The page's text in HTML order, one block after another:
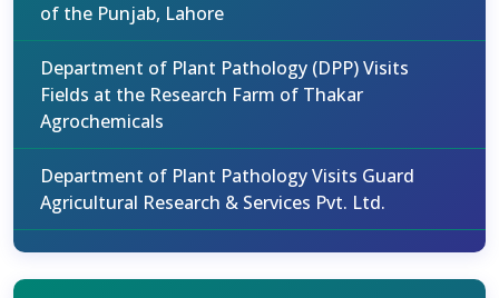
of the Punjab, Lahore
Department of Plant Pathology (DPP) Visits
Fields at the Research Farm of Thakar
Agrochemicals
Department of Plant Pathology Visits Guard
Agricultural Research & Services Pvt. Ltd.